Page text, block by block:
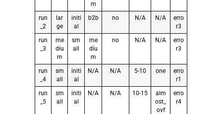
m
run
_2
lar
ge
initi
al
b2b no N/A N/A
erro
r3
run
_3
me
diu
m
sm
all
me
diu
m
no N/A N/A
erro
r3
run
_4
sm
all
initi
al
N/A N/A 5-10 one
erro
r1
run
_5
sm
all
initi
al
N/A N/A 10-15
alm
ost_
ovf
erro
r4